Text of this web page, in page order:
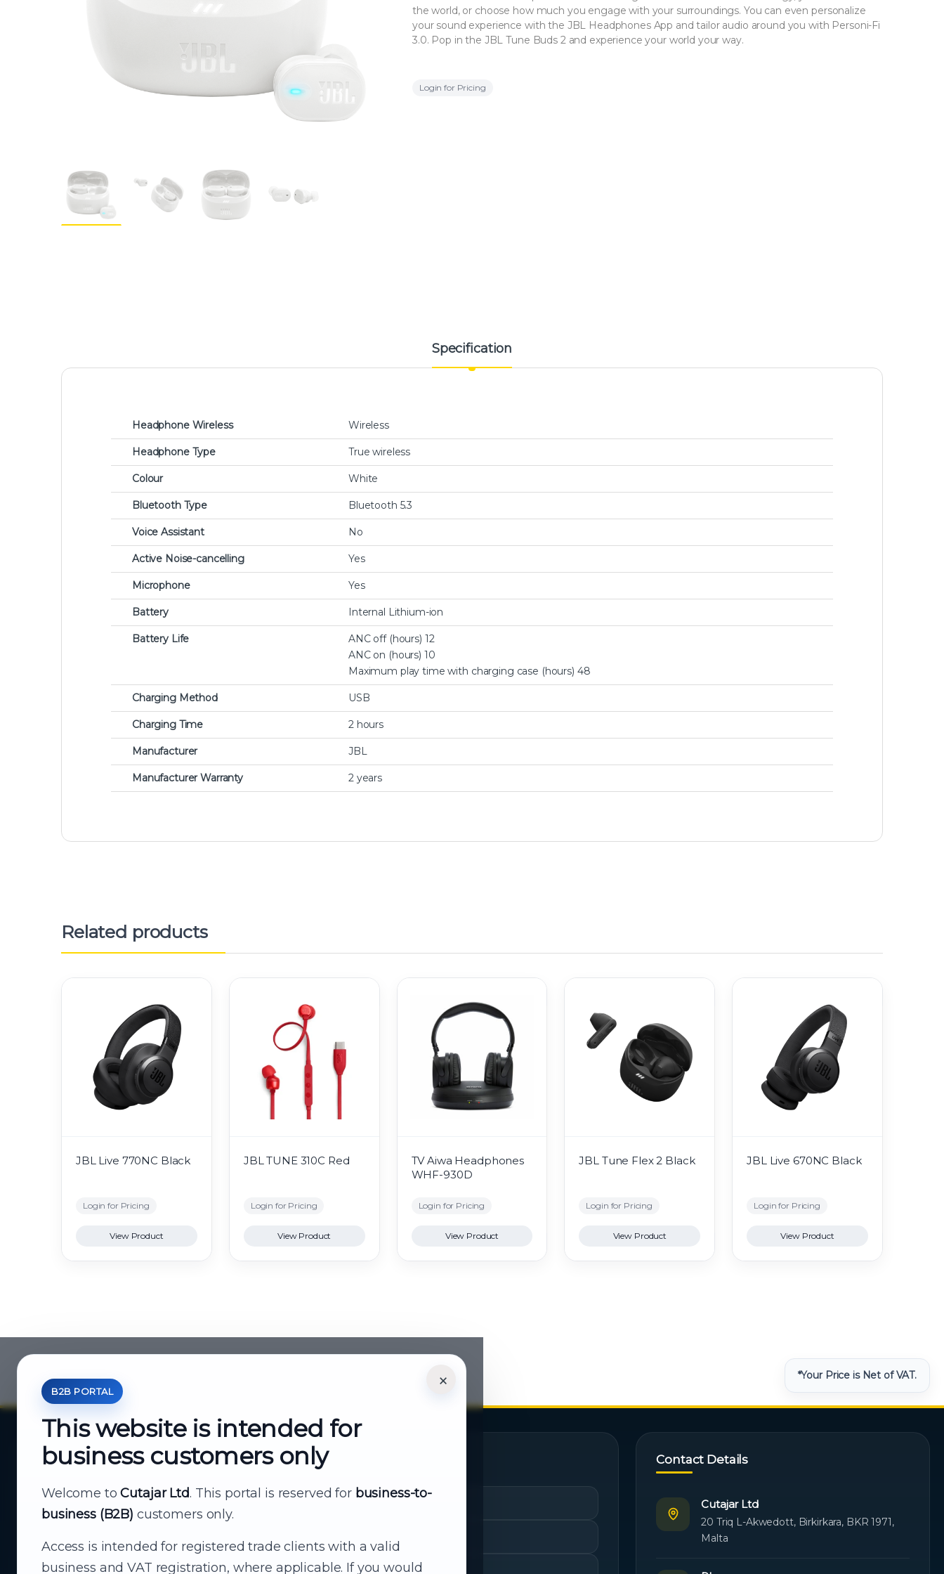
the world, or choose how much you engage with your surroundings. You can even personalize
your sound experience with the JBL Headphones App and tailor audio around you with Personi-Fi
3.0. Pop in the JBL Tune Buds 2 and experience your world your way.
Login for Pricing
Specification
Headphone Wireless Wireless
Headphone Type True wireless
Colour White
Bluetooth Type Bluetooth 5.3
Voice Assistant No
Active Noise-cancelling Yes
Microphone Yes
Battery Internal Lithium-ion
Battery Life
ANC off (hours) 12
ANC on (hours) 10
Maximum play time with charging case (hours) 48
Charging Method USB
Charging Time 2 hours
Manufacturer JBL
Manufacturer Warranty 2 years
Related products
JBL Live 770NC Black
Login for Pricing
View Product
JBL TUNE 310C Red
Login for Pricing
View Product
TV Aiwa Headphones
WHF-930D
Login for Pricing
View Product
JBL Tune Flex 2 Black
Login for Pricing
View Product
JBL Live 670NC Black
Login for Pricing
View Product
×
B2B PORTAL
This website is intended for
business customers only
Welcome toCutajar Ltd. This portal is reserved for business-to-
business (B2B) customers only.
Access is intended for registered trade clients with a valid
business and VAT registration, where applicable. If you would
*Your Price is Net of VAT.
About Cutajar Ltd
Your reliable partner for
business supply
From consumer electronics and office
Shopping History
Contact Details
Cutajar Ltd
20 Triq L-Akwedott, Birkirkara, BKR 1971,
Malta